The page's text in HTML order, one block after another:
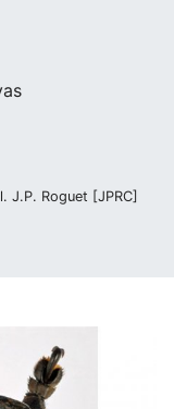
J.P. Roguet [JPRC]